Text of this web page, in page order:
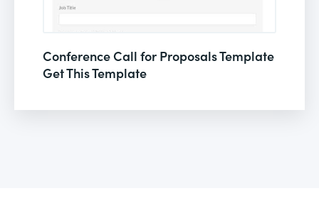
Conference Call for Proposals Template
Get This Template